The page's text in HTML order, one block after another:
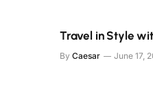
Travel in Style
By Caesar June 17,